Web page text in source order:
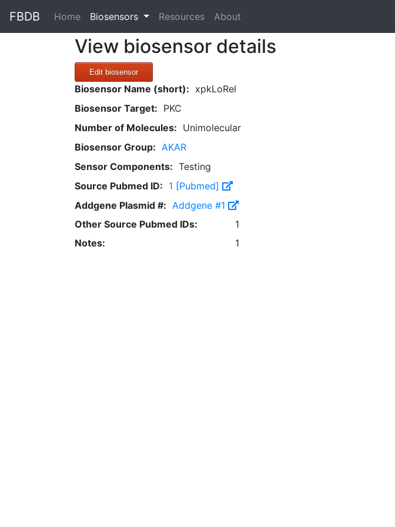
FBDB Home(current)
Biosensors Resources About
View biosensor details
Edit biosensor
Biosensor Name (short): xpkLoRel
Biosensor Target: PKC
Number of Molecules: Unimolecular
Biosensor Group: AKAR
Sensor Components: Testing
Source Pubmed ID: 1 [Pubmed]
Addgene Plasmid #: Addgene #1
Other Source Pubmed IDs:
1
Notes:
1